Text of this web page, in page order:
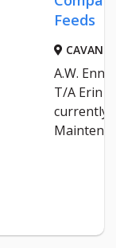
Feeds
CAVAN
A.W.
T/A Erin
currently